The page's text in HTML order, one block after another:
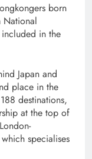
born
National
in the
Japan and
place in the
destinations,
at the top of
specialises